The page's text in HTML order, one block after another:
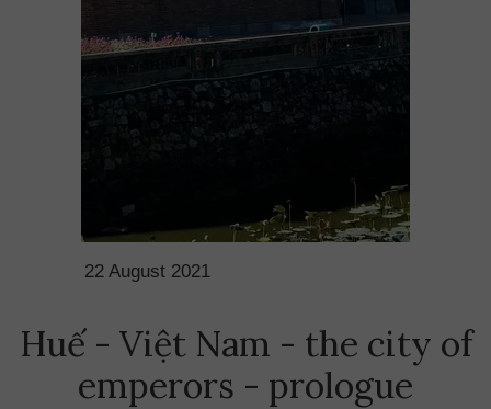
22 August 2021
Huế - Việt Nam - the city of
emperors - prologue